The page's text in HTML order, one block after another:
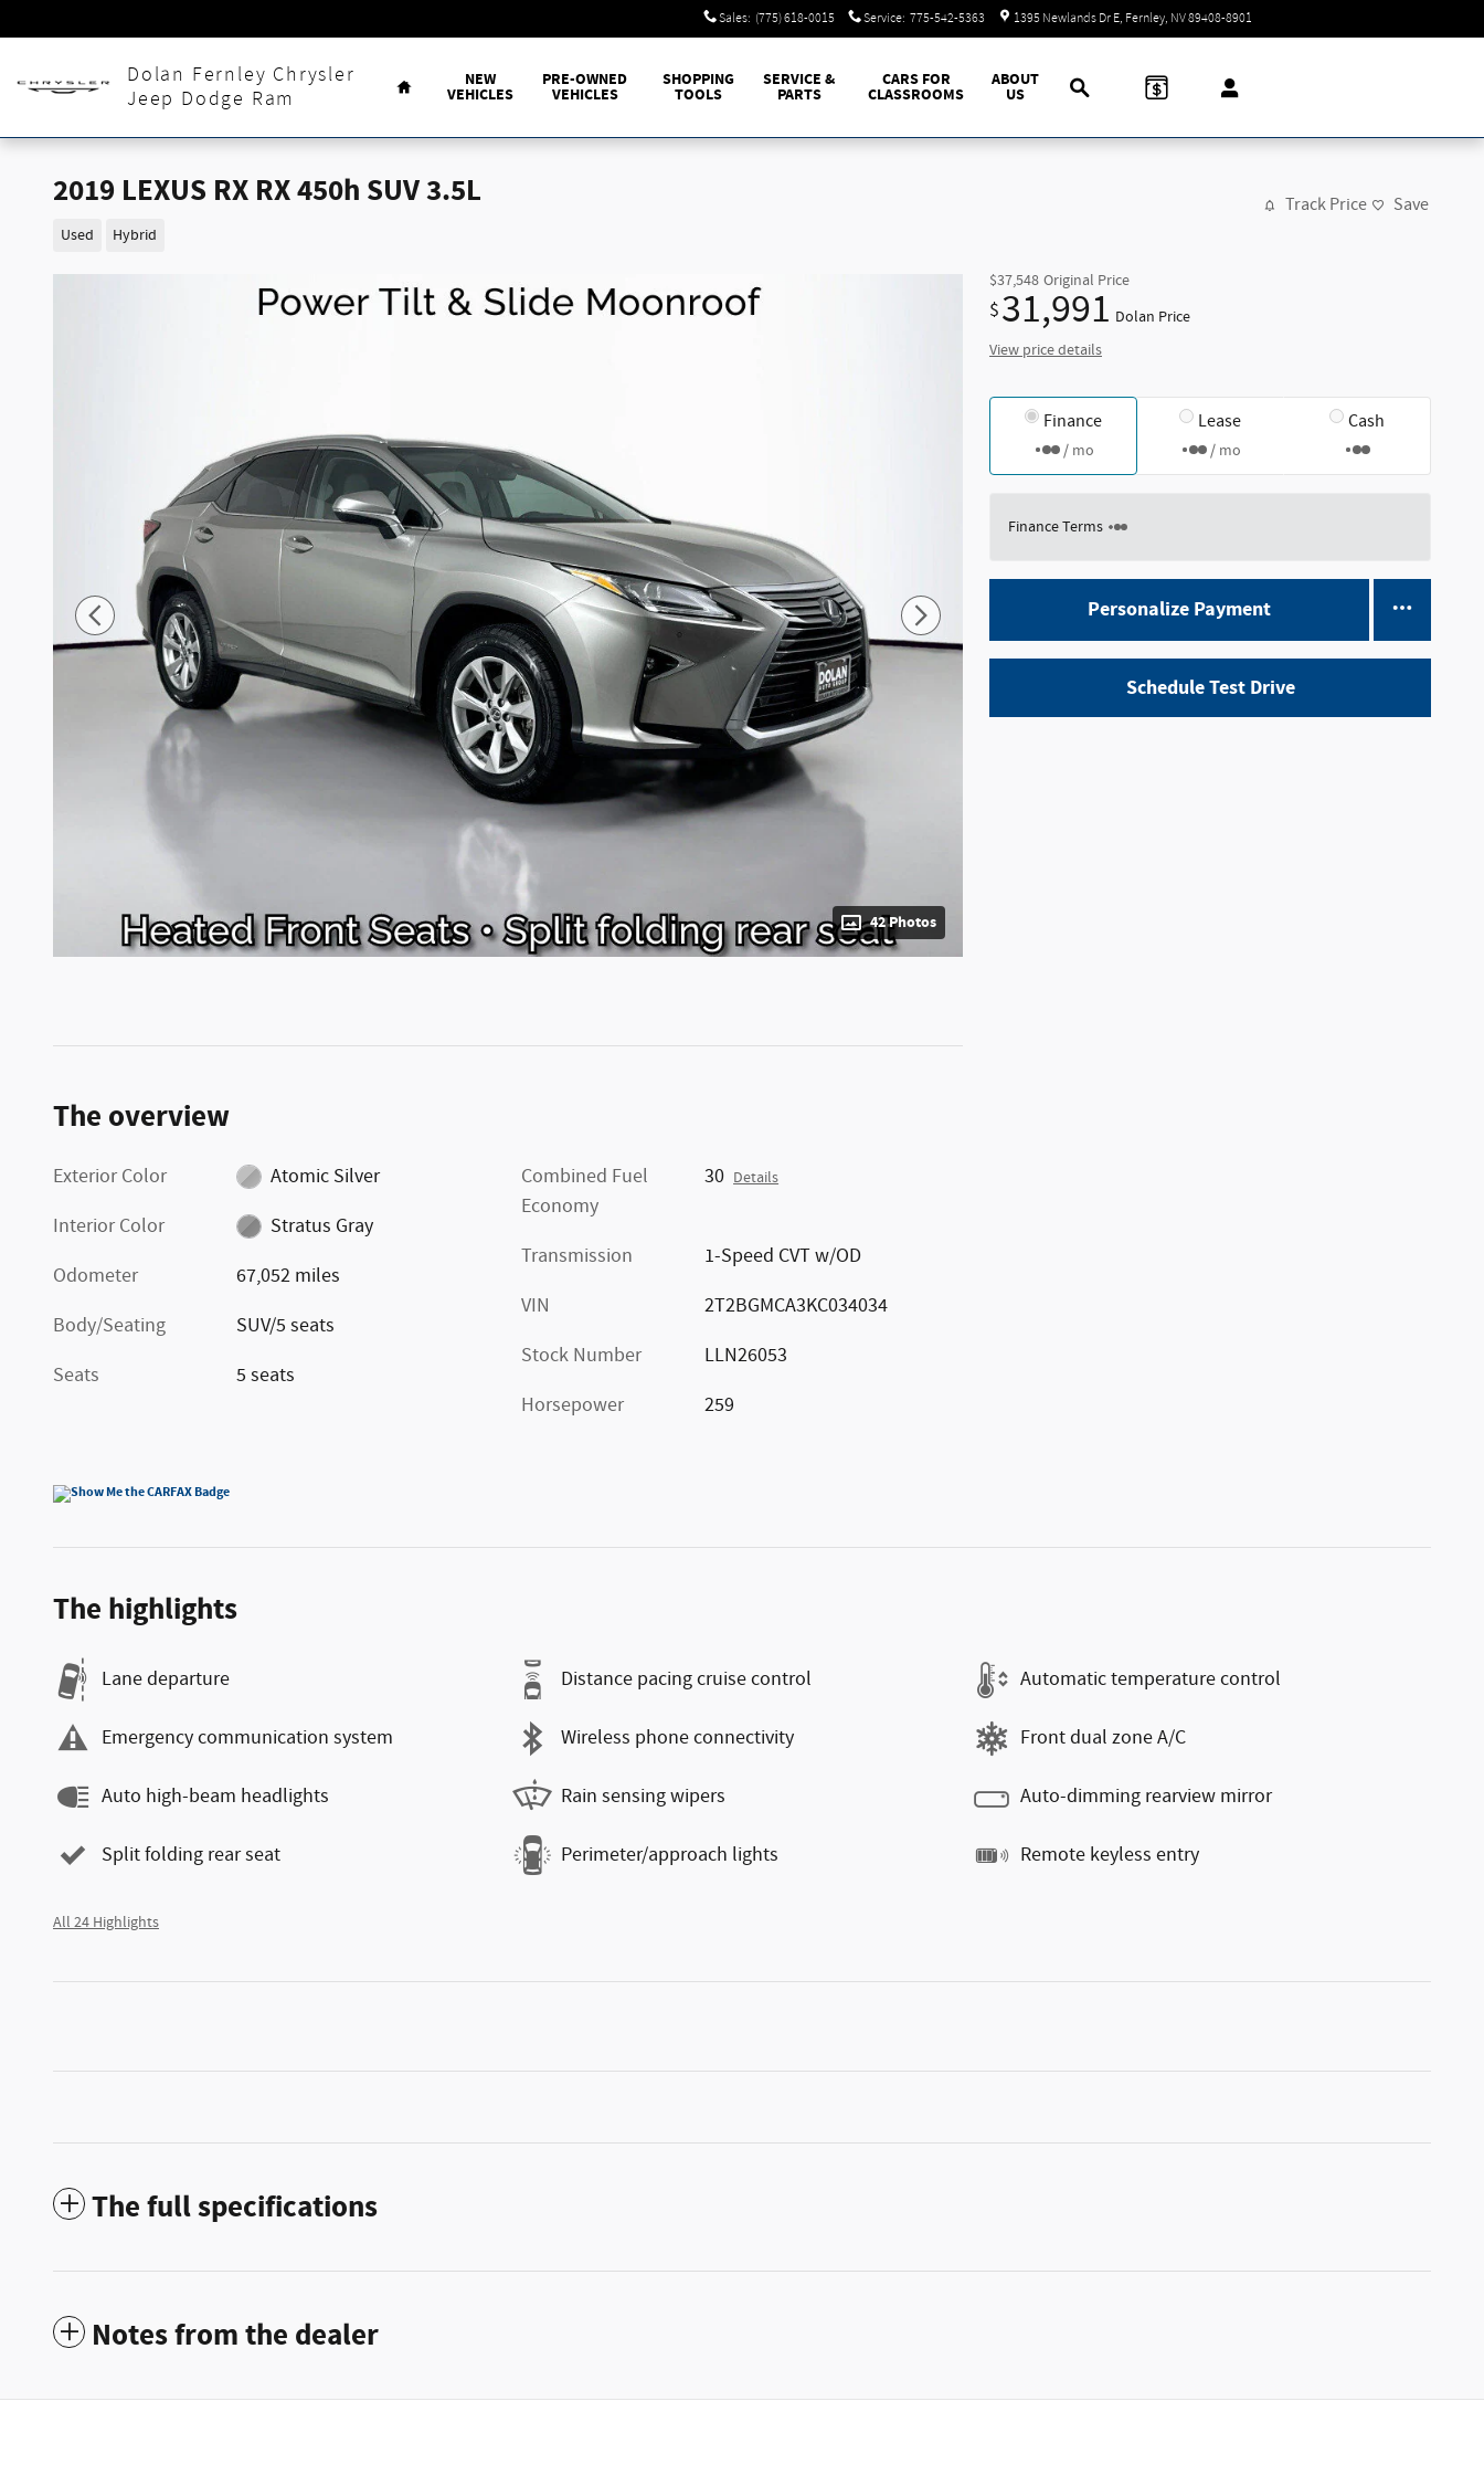
Sales: (775) 618-0015 Service: 775-542-5363 1395 Newlands Dr E Fernley, NV89408-8901
Dolan Fernley Chrysler
Jeep Dodge Ram
Home
NEW
VEHICLES
PRE-OWNED
VEHICLES
SHOPPING
TOOLS
SERVICE &
PARTS
CARS FOR
CLASSROOMS
ABOUT
US
Search
2019 LEXUS RX RX 450h SUV 3.5L
Used Hybrid
Track Price Save
42 Photos
$37,548 Original Price
$31,991 Dolan Price
View price details
Finance
/ mo
Lease
/ mo
Cash
Finance Terms
Personalize Payment
Schedule Test Drive
The overview
Exterior Color
Atomic Silver
Interior Color
Stratus Gray
Odometer
67,052 miles
Body/Seating
SUV/5 seats
Seats
5 seats
Combined Fuel
Economy
30 Details
Transmission
1-Speed CVT w/OD
VIN
2T2BGMCA3KC034034
Stock Number
LLN26053
Horsepower
259
The highlights
Lane departure Distance pacing cruise control Automatic temperature control
Emergency communication system Wireless phone connectivity Front dual zone A/C
Auto high-beam headlights Rain sensing wipers Auto-dimming rearview mirror
Split folding rear seat Perimeter/approach lights Remote keyless entry
All 24 Highlights
The full specifications
Notes from the dealer